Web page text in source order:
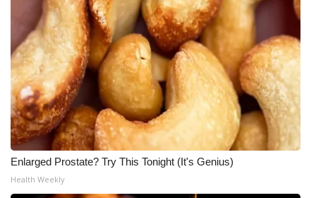
Enlarged Prostate? Try This Tonight (It's Genius)
Health Weekly